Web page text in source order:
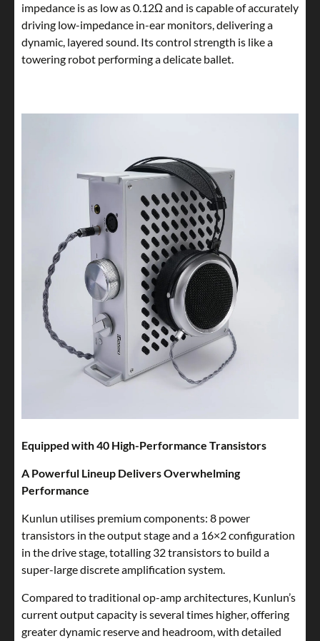
impedance is as low as 0.12Ω and is capable of accurately
driving low-impedance in-ear monitors, delivering a
dynamic, layered sound. Its control strength is like a
towering robot performing a delicate ballet.
Equipped with 40 High-Performance Transistors
A Powerful Lineup Delivers Overwhelming
Performance
Kunlun utilises premium components: 8 power
transistors in the output stage and a 16×2 configuration
in the drive stage, totalling 32 transistors to build a
super-large discrete amplification system.
Compared to traditional op-amp architectures, Kunlun’s
current output capacity is several times higher, offering
greater dynamic reserve and headroom, with detailed